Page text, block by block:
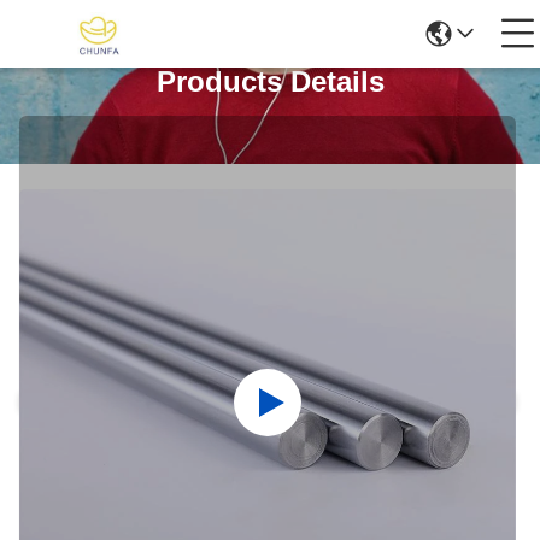
Products Details